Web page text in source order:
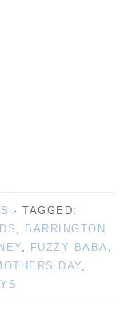
· TAGGED:
,
BARRINGTON
, FUZZY BABA ,
DAY,